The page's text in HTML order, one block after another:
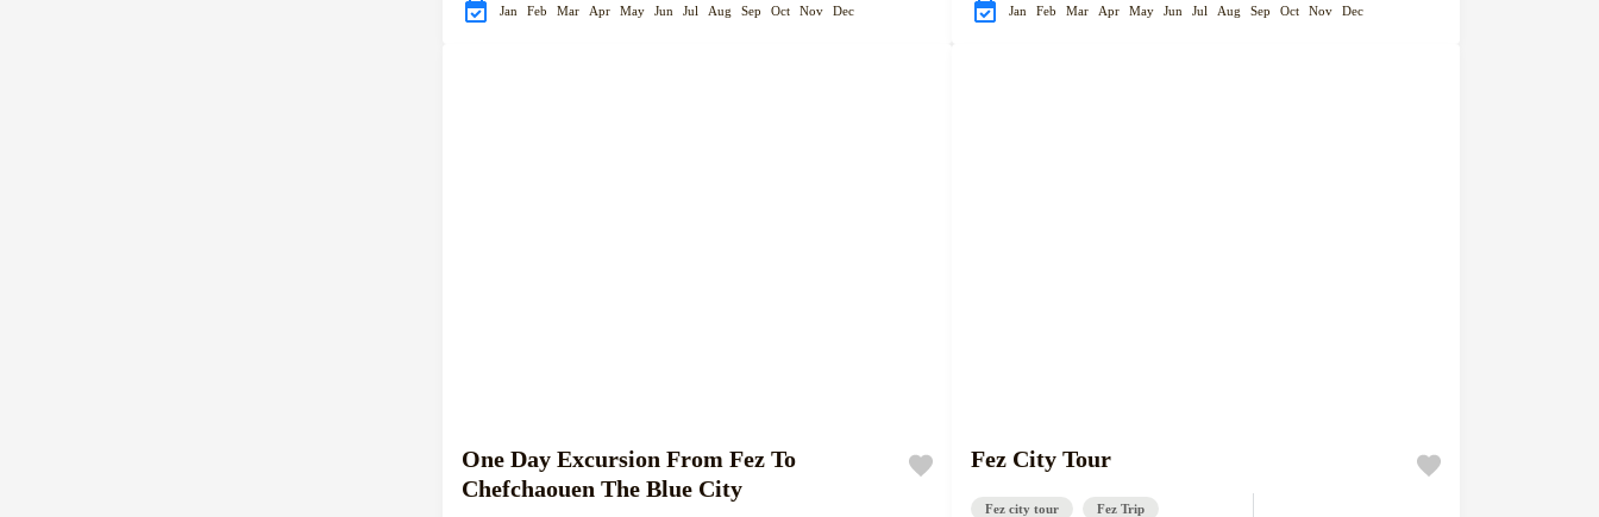
Jan Feb Mar Apr May Jun Jul Aug Sep Oct Nov Dec Jan Feb Mar Apr May Jun Jul Aug Sep Oct Nov Dec
One Day Excursion From Fez To
Chefchaouen The Blue City
Fez City Tour
Fez city tour Fez Trip